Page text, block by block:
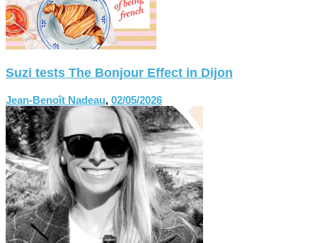
Suzi tests The Bonjour Effect in Dijon
Jean-Benoît Nadeau, 02/05/2026